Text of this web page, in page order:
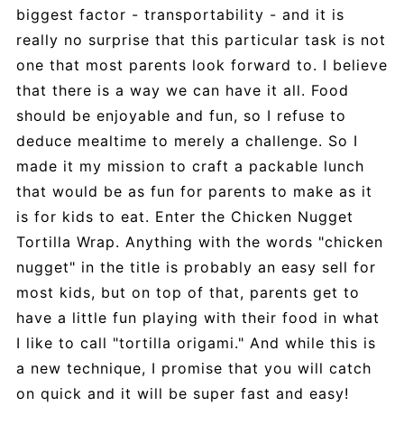
biggest factor - transportability - and it is
really no surprise that this particular task is not
one that most parents look forward to. I believe
that there is a way we can have it all. Food
should be enjoyable and fun, so I refuse to
deduce mealtime to merely a challenge. So I
made it my mission to craft a packable lunch
that would be as fun for parents to make as it
is for kids to eat. Enter the Chicken Nugget
Tortilla Wrap. Anything with the words "chicken
nugget" in the title is probably an easy sell for
most kids, but on top of that, parents get to
have a little fun playing with their food in what
I like to call "tortilla origami." And while this is
a new technique, I promise that you will catch
on quick and it will be super fast and easy!